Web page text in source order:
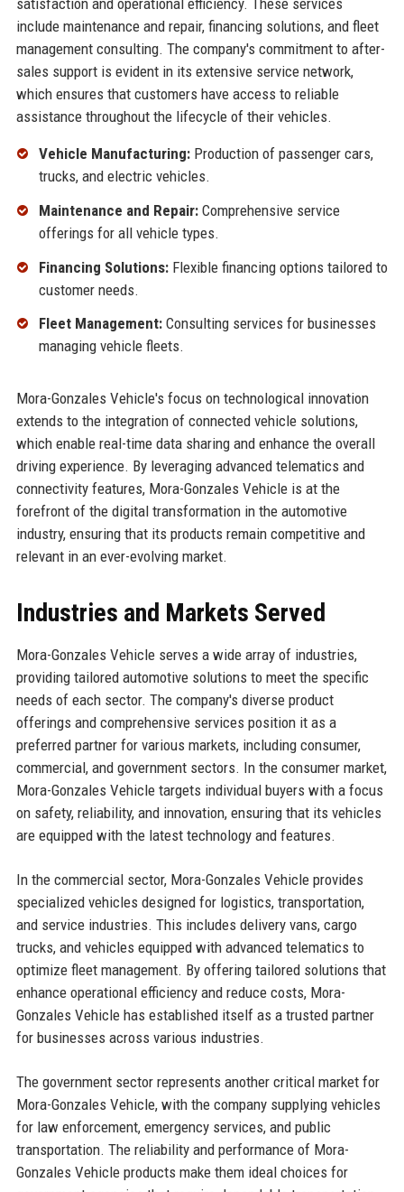
include maintenance and repair, financing solutions, and fleet
management consulting. The company's commitment to after-
sales support is evident in its extensive service network,
which ensures that customers have access to reliable
assistance throughout the lifecycle of their vehicles.
Vehicle Manufacturing:Production of passenger cars,
trucks, and electric vehicles.
Maintenance and Repair:Comprehensive service
offerings for all vehicle types.
Financing Solutions:Flexible financing options tailored to
customer needs.
Fleet Management:Consulting services for businesses
managing vehicle fleets.
Mora-Gonzales Vehicle's focus on technological innovation
extends to the integration of connected vehicle solutions,
which enable real-time data sharing and enhance the overall
driving experience. By leveraging advanced telematics and
connectivity features, Mora-Gonzales Vehicle is at the
forefront of the digital transformation in the automotive
industry, ensuring that its products remain competitive and
relevant in an ever-evolving market.
Industries and Markets Served
Mora-Gonzales Vehicle serves a wide array of industries,
providing tailored automotive solutions to meet the specific
needs of each sector. The company's diverse product
offerings and comprehensive services position it as a
preferred partner for various markets, including consumer,
commercial, and government sectors. In the consumer market,
Mora-Gonzales Vehicle targets individual buyers with a focus
on safety, reliability, and innovation, ensuring that its vehicles
are equipped with the latest technology and features.
In the commercial sector, Mora-Gonzales Vehicle provides
specialized vehicles designed for logistics, transportation,
and service industries. This includes delivery vans, cargo
trucks, and vehicles equipped with advanced telematics to
optimize fleet management. By offering tailored solutions that
enhance operational efficiency and reduce costs, Mora-
Gonzales Vehicle has established itself as a trusted partner
for businesses across various industries.
The government sector represents another critical market for
Mora-Gonzales Vehicle, with the company supplying vehicles
for law enforcement, emergency services, and public
transportation. The reliability and performance of Mora-
Gonzales Vehicle products make them ideal choices for